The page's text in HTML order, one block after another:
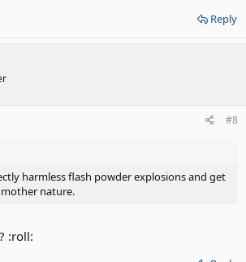
Reply
#8
harmless flash powder explosions and get
nature.
:roll: